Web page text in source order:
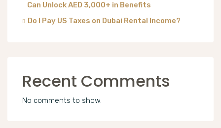
Can Unlock AED 3,000+ in Benefits
Do I Pay US Taxes on Dubai Rental Income?
Recent Comments
No comments to show.